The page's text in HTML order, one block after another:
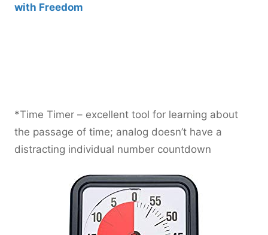
with Freedom
*Time Timer – excellent tool for learning about
the passage of time; analog doesn’t have a
distracting individual number countdown